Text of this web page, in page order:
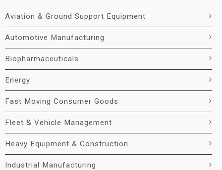
Aviation & Ground Support Equipment
Automotive Manufacturing
Biopharmaceuticals
Energy
Fast Moving Consumer Goods
Fleet & Vehicle Management
Heavy Equipment & Construction
Industrial Manufacturing